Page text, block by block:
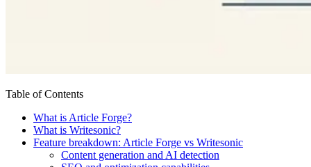
Table of Contents
What is Article Forge?
What is Writesonic?
Feature breakdown: Article Forge vs Writesonic
Content generation and AI detection